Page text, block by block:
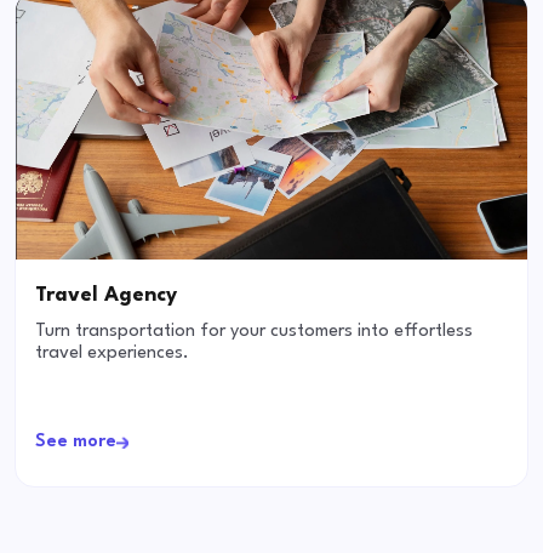
Travel Agency
Turn transportation for your customers into effortless
travel experiences.
See more